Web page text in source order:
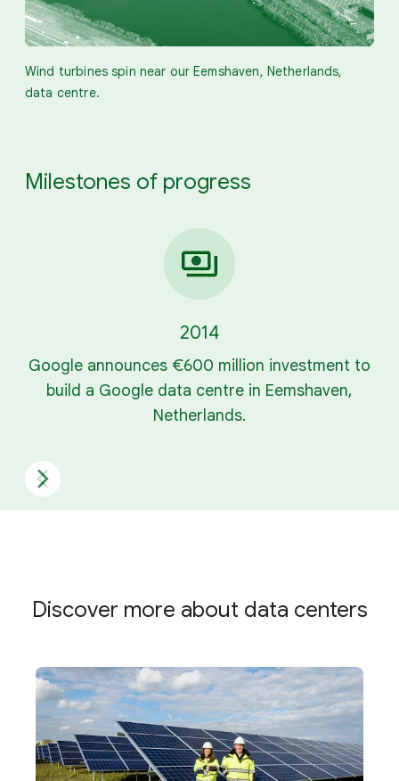
Wind turbines spin near our Eemshaven, Netherlands,
data centre.
Milestones of progress
2014
Google announces €600 million investment to
build a Google data centre in Eemshaven,
Netherlands.
Discover more about data centers